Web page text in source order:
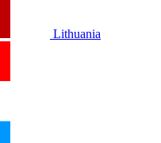
Lithuania